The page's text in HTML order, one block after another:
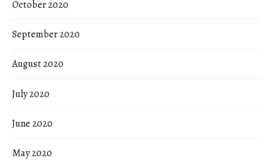
October 2020
September 2020
August 2020
July 2020
June 2020
May 2020